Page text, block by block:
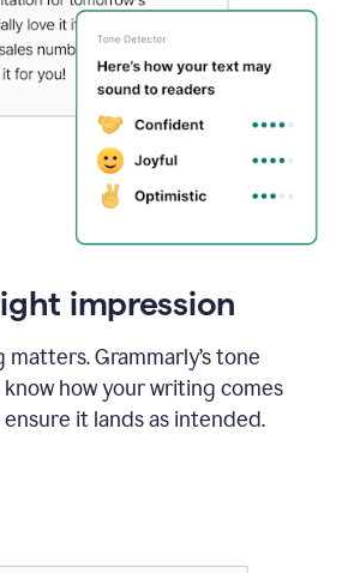
impression
Grammarly’s tone
how your writing comes
ensure it lands as intended.